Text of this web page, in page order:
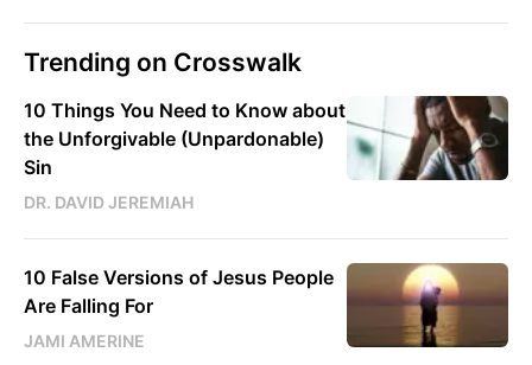
Trending on Crosswalk
10 Things You Need to Know about
the Unforgivable (Unpardonable)
Sin
DR. DAVID JEREMIAH
10 False Versions of Jesus People
Are Falling For
JAMI AMERINE